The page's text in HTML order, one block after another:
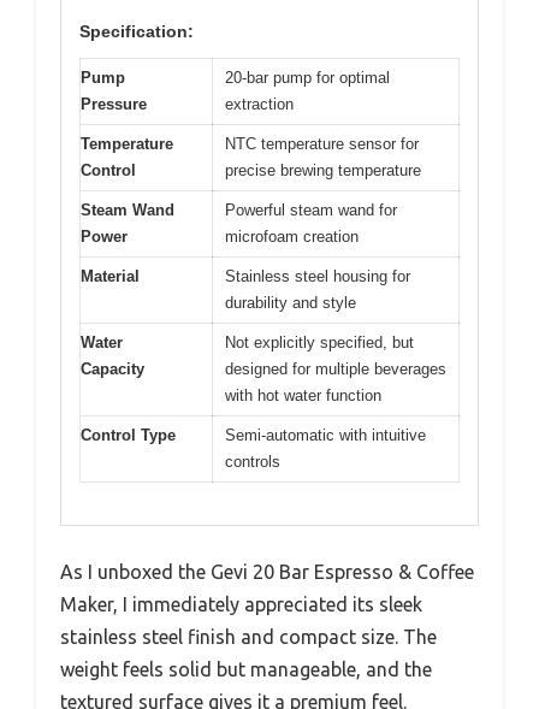
Specification:
Pump
Pressure
20-bar pump for optimal
extraction
Temperature
Control
NTC temperature sensor for
precise brewing temperature
Steam Wand
Power
Powerful steam wand for
microfoam creation
Material
Stainless steel housing for
durability and style
Water
Capacity
Not explicitly specified, but
designed for multiple beverages
with hot water function
Control Type
Semi-automatic with intuitive
controls
As I unboxed the Gevi 20 Bar Espresso & Coffee
Maker, I immediately appreciated its sleek
stainless steel finish and compact size. The
weight feels solid but manageable, and the
textured surface gives it a premium feel.